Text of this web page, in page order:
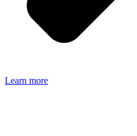
Learn more